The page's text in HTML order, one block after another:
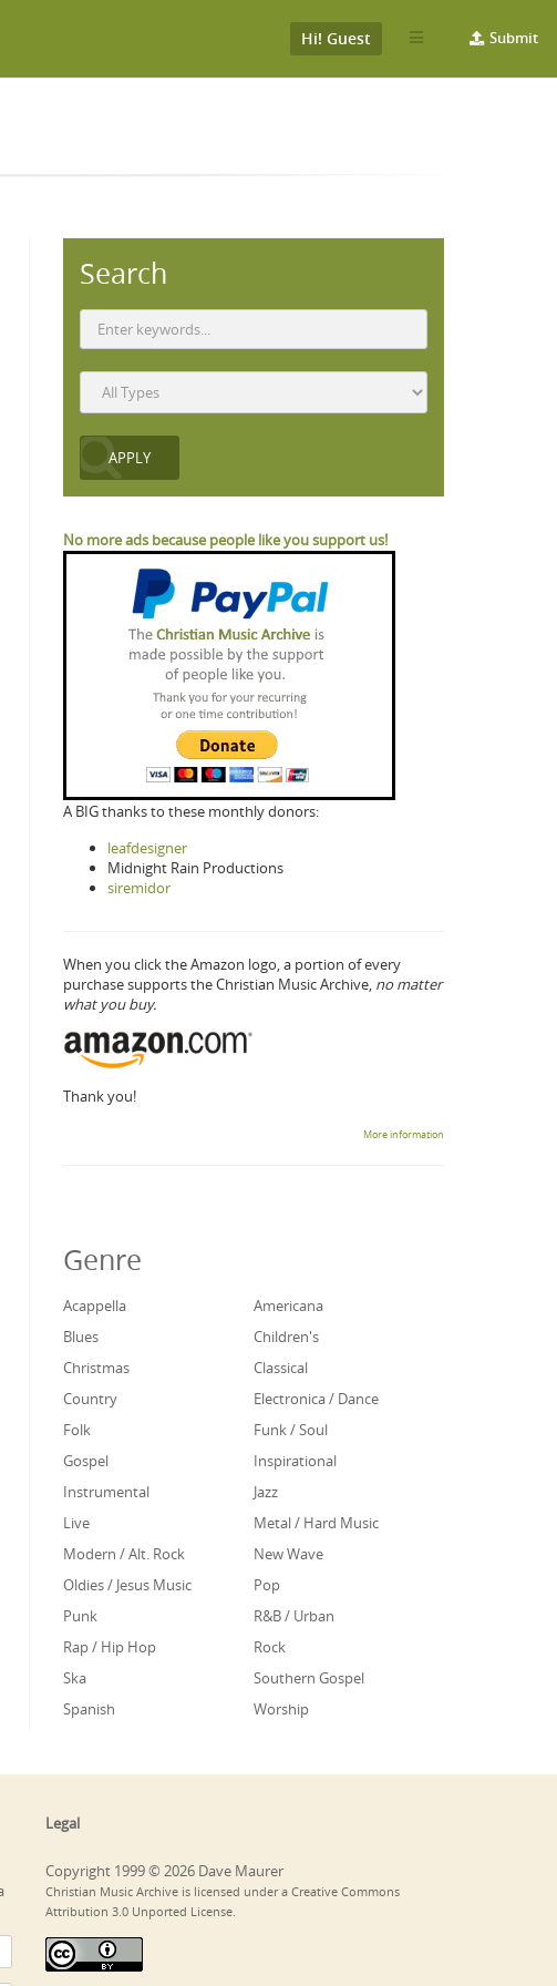
Submit
Hi! Guest
Search
No more ads because people like you support us!
A BIG thanks to these monthly donors:
leafdesigner
Midnight Rain Productions
siremidor
When you click the Amazon logo, a portion of every
purchase supports the Christian Music Archive, no matter
what you buy.
Thank you!
More information
Genre
Acappella
Americana
Blues
Children's
Christmas
Classical
Country
Electronica / Dance
Folk
Funk / Soul
Gospel
Inspirational
Instrumental
Jazz
Live
Metal / Hard Music
Modern / Alt. Rock
New Wave
Oldies / Jesus Music
Pop
Punk
R&B / Urban
Rap / Hip Hop
Rock
Ska
Southern Gospel
Spanish
Worship
Legal
Copyright 1999 © 2026 Dave Maurer
Christian Music Archive is licensed under a Creative Commons
Attribution 3.0 Unported License.